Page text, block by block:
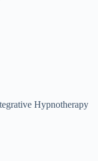
Hypnotherapy